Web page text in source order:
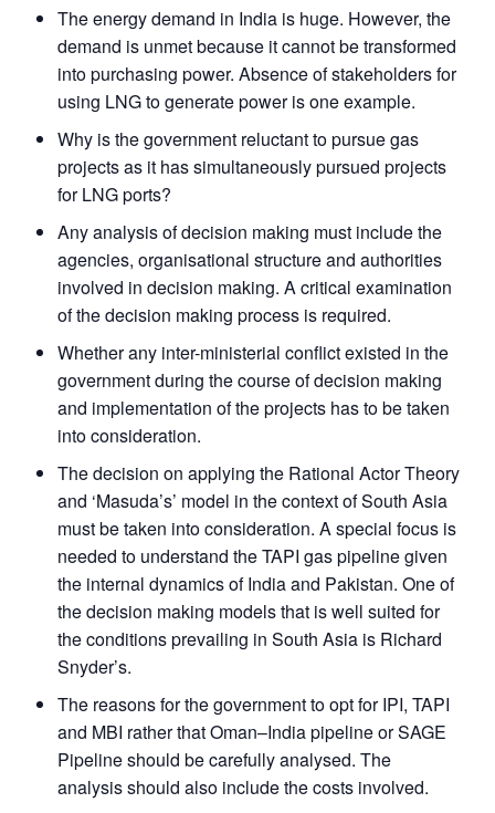
LIBRARY
Open
menu
MP-
IDSA
NEWS
Open
menu
Publications
Open
menu
Membership
Open
menu
An
The energy demand in India is huge. However, the
demand is unmet because it cannot be transformed
into purchasing power. Absence of stakeholders for
using LNG to generate power is one example.
Why is the government reluctant to pursue gas
projects as it has simultaneously pursued projects
for LNG ports?
Any analysis of decision making must include the
agencies, organisational structure and authorities
involved in decision making. A critical examination
of the decision making process is required.
Whether any inter-ministerial conflict existed in the
government during the course of decision making
and implementation of the projects has to be taken
into consideration.
The decision on applying the Rational Actor Theory
and ‘Masuda’s’ model in the context of South Asia
must be taken into consideration. A special focus is
needed to understand the TAPI gas pipeline given
the internal dynamics of India and Pakistan. One of
the decision making models that is well suited for
the conditions prevailing in South Asia is Richard
Snyder’s.
The reasons for the government to opt for IPI, TAPI
and MBI rather that Oman–India pipeline or SAGE
Pipeline should be carefully analysed. The
analysis should also include the costs involved.